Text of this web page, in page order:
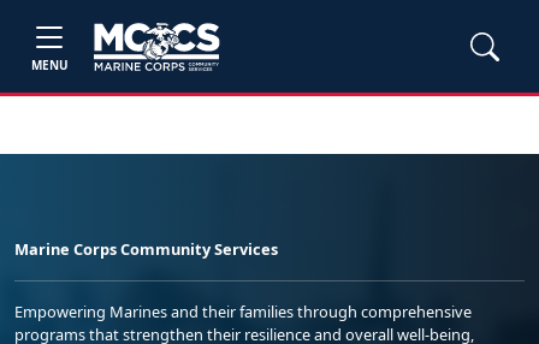
MENU
Marine Corps Community Services
Empowering Marines and their families through comprehensive
programs that strengthen their resilience and overall well-being,